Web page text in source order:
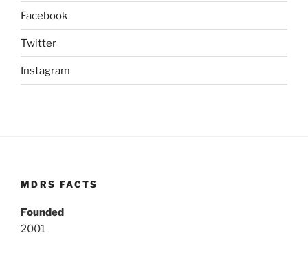
Facebook
Twitter
Instagram
MDRS FACTS
Founded
2001